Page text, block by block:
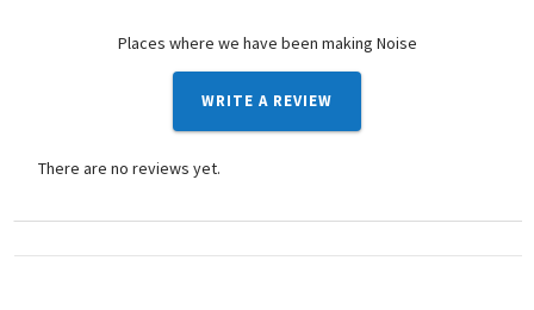
Places where we have been making Noise
WRITE A REVIEW
There are no reviews yet.